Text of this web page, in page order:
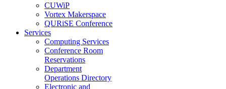
CUWiP
Vortex Makerspace
QURiSE Conference
Services
Computing Services
Conference Room
Reservations
Department
Operations Directory
Electronic and